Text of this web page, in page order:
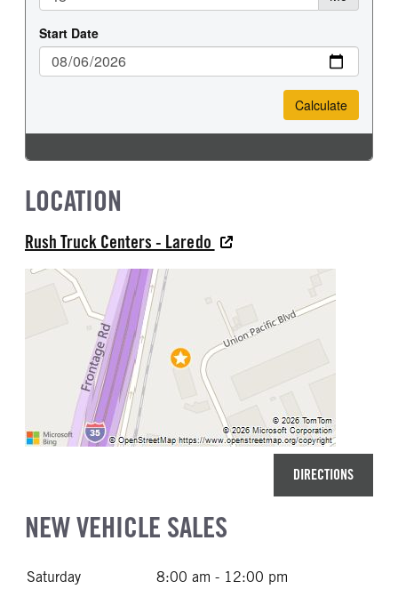
LOCATION
Rush Truck Centers - Laredo
DIRECTIONS
NEW VEHICLE SALES
Saturday 8:00 am - 12:00 pm